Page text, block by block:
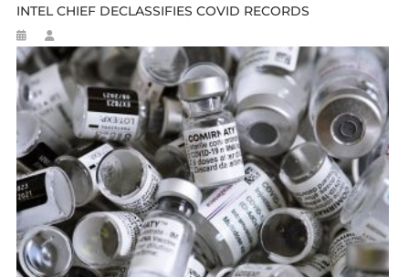
INTEL CHIEF DECLASSIFIES COVID RECORDS